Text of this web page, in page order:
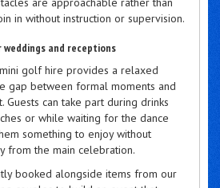
in without instruction or supervision.
and receptions
golf hire provides a relaxed
gap between formal moments and
Guests can take part during drinks
or while waiting for the dance
something to enjoy without
from the main celebration.
booked alongside items from our